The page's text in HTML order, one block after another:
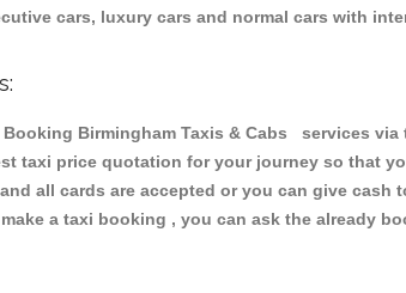
cars, luxury cars and normal cars with
Birmingham Taxis & Cabs services
taxi price quotation for your journey so that
all cards are accepted or you can give cash
a taxi booking , you can ask the already